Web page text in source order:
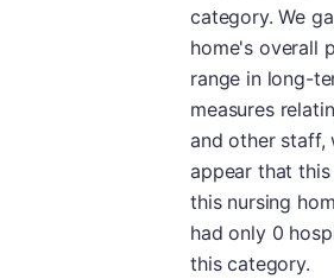
category. We
home's overall
range in long-
measures
and other staff,
appear that
this nursing
had only 0
this category.